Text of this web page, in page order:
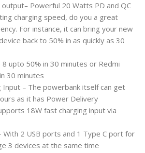
output– Powerful 20 Watts PD and QC
charging speed, do you a great
For instance, it can bring your new
back to 50% in as quickly as 30
8 upto 50% in 30 minutes or Redmi
30 minutes
Input – The powerbank itself can get
as it has Power Delivery
18W fast charging input via
With 2 USB ports and 1 Type C port for
3 devices at the same time